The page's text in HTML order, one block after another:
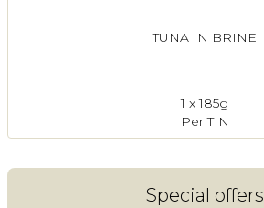
TUNA IN BRINE
1 x 185g
Per TIN
Special offers